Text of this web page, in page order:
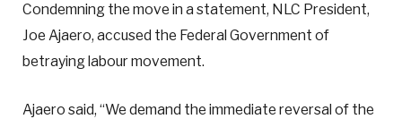
Condemning the move in a statement, NLC President,
Joe Ajaero, accused the Federal Government of
betraying labour movement.
Ajaero said, “We demand the immediate reversal of the